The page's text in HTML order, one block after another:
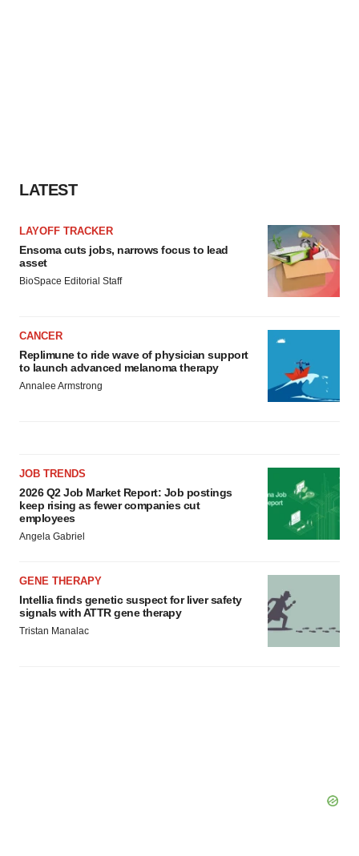
LATEST
LAYOFF TRACKER
Ensoma cuts jobs, narrows focus to lead
asset
BioSpace Editorial Staff
CANCER
Replimune to ride wave of physician support
to launch advanced melanoma therapy
Annalee Armstrong
JOB TRENDS
2026 Q2 Job Market Report: Job postings
keep rising as fewer companies cut
employees
Angela Gabriel
GENE THERAPY
Intellia finds genetic suspect for liver safety
signals with ATTR gene therapy
Tristan Manalac